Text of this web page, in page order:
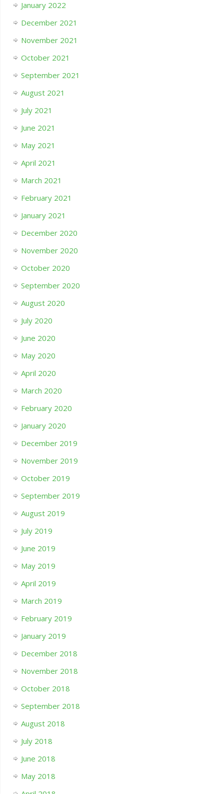
January 2022
December 2021
November 2021
October 2021
September 2021
August 2021
July 2021
June 2021
May 2021
April 2021
March 2021
February 2021
January 2021
December 2020
November 2020
October 2020
September 2020
August 2020
July 2020
June 2020
May 2020
April 2020
March 2020
February 2020
January 2020
December 2019
November 2019
October 2019
September 2019
August 2019
July 2019
June 2019
May 2019
April 2019
March 2019
February 2019
January 2019
December 2018
November 2018
October 2018
September 2018
August 2018
July 2018
June 2018
May 2018